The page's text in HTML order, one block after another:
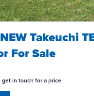
Takeuchi
For Sale
get in touch for a price